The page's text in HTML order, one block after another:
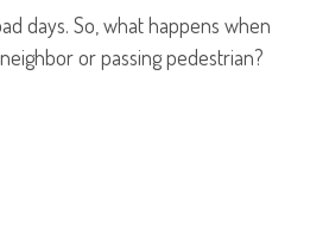
days. So, what happens when
or passing pedestrian?